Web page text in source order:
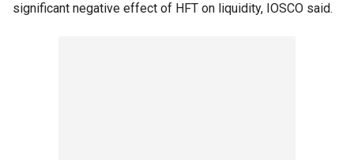
significant negative effect of HFT on liquidity, IOSCO said.